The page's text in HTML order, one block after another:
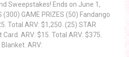
Sweepstakes! Ends on June 1,
(300) GAME PRIZES (50) Fandango
Total ARV: $1,250. (25) STAR
ARV: $15. Total ARV: $375.
ARV: